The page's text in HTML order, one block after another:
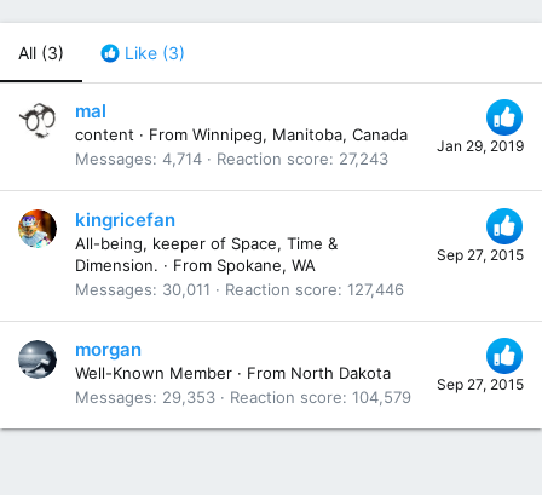
All (3) Like (3)
Jan 29, 2019
mal
content · From Winnipeg, Manitoba, Canada
Messages 4,714 Reaction score 27,243
Sep 27, 2015
kingricefan
All-being, keeper of Space, Time &
Dimension. · From Spokane, WA
Messages
30,011 Reaction score 127,446
Sep 27, 2015
morgan
Well-Known Member · From North Dakota
Messages
29,353 Reaction score 104,579